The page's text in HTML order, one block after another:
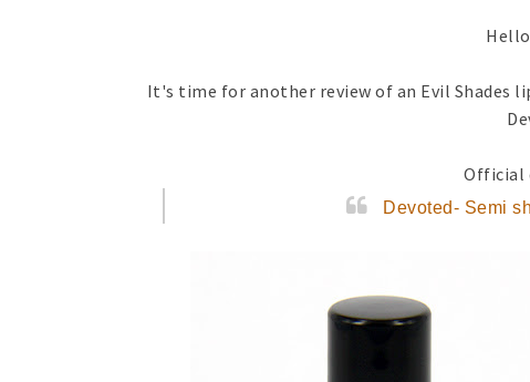
It's time for another review of an Evil Shades
Official
Devoted- Semi